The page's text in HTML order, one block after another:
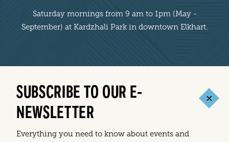
Saturday mornings from 9 am to 1pm (May -
September) at Kardzhali Park in downtown Elkhart.
SUBSCRIBE TO OUR E-
NEWSLETTER
Everything you need to know about events and